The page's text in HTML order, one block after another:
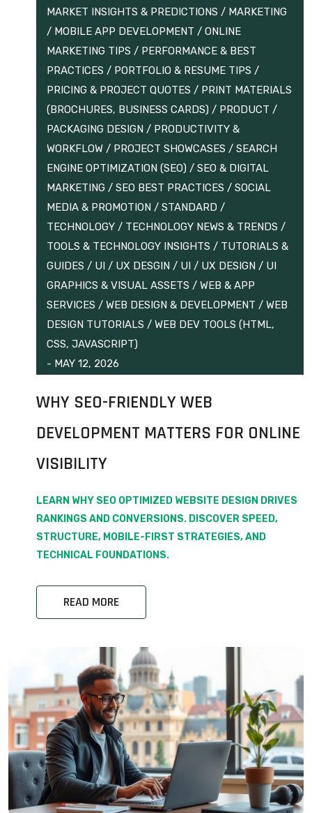
MARKET INSIGHTS & PREDICTIONS / MARKETING
/ MOBILE APP DEVELOPMENT / ONLINE
MARKETING TIPS / PERFORMANCE & BEST
PRACTICES / PORTFOLIO & RESUME TIPS /
PRICING & PROJECT QUOTES / PRINT MATERIALS
(BROCHURES, BUSINESS CARDS) / PRODUCT /
PACKAGING DESIGN / PRODUCTIVITY &
WORKFLOW / PROJECT SHOWCASES / SEARCH
ENGINE OPTIMIZATION (SEO) / SEO & DIGITAL
MARKETING / SEO BEST PRACTICES / SOCIAL
MEDIA & PROMOTION / STANDARD /
TECHNOLOGY / TECHNOLOGY NEWS & TRENDS /
TOOLS & TECHNOLOGY INSIGHTS / TUTORIALS &
GUIDES / UI / UX DESGIN / UI / UX DESIGN / UI
GRAPHICS & VISUAL ASSETS / WEB & APP
SERVICES / WEB DESIGN & DEVELOPMENT / WEB
DESIGN TUTORIALS / WEB DEV TOOLS (HTML,
CSS, JAVASCRIPT)
- MAY 12, 2026
WHY SEO-FRIENDLY WEB
DEVELOPMENT MATTERS FOR ONLINE
VISIBILITY
LEARN WHY SEO OPTIMIZED WEBSITE DESIGN DRIVES
RANKINGS AND CONVERSIONS. DISCOVER SPEED,
STRUCTURE, MOBILE-FIRST STRATEGIES, AND
TECHNICAL FOUNDATIONS.
READ MORE